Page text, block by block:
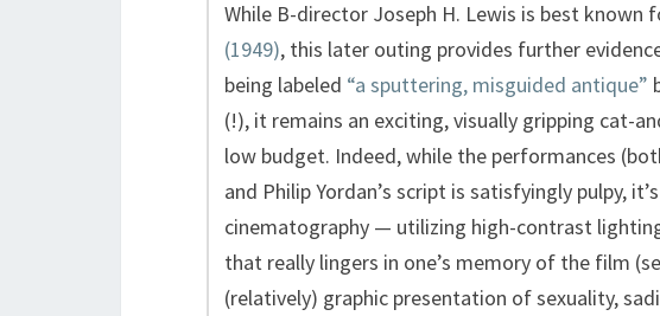
While B-director Joseph H. Lewis is best known
(1949), this later outing provides further
being labeled “a sputtering, misguided antique”
(!), it remains an exciting, visually gripping cat-
low budget. Indeed, while the performances
and Philip Yordan’s script is satisfyingly pulpy,
cinematography — utilizing high-contrast
that really lingers in one’s memory of the film
(relatively) graphic presentation of sexuality,